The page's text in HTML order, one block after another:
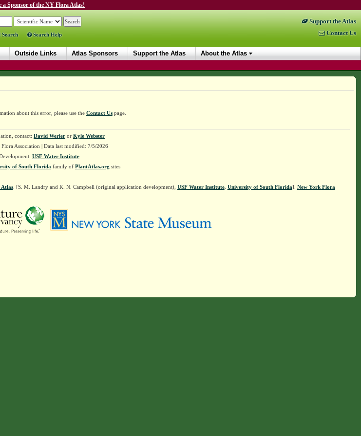
a Sponsor of the NY Flora Atlas!
Search Help
Support the Atlas
Contact Us
Outside Links Atlas Sponsors Support the Atlas About the Atlas
about this error, please use the Contact Uspage.
contact: David Werieror Kyle Webster
Association | Data last modified: 7/5/2026
USF Water Institute
of South Florida family of PlantAtlas.org sites
. [S. M. Landry and K. N. Campbell (original application development), USF Water Institute. University of South Florida]. New York Flora